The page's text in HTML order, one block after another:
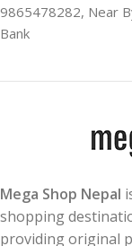
9865478282, Near
Bank
Mega Shop Nepal
shopping
providing original